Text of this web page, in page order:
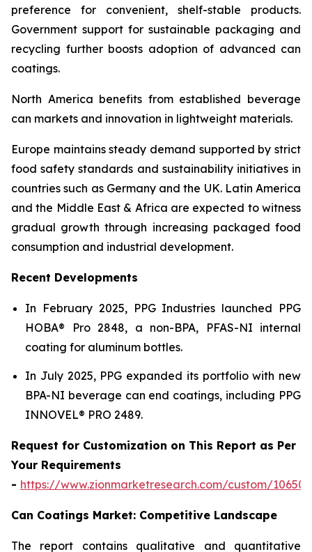
preference for convenient, shelf-stable products.
Government support for sustainable packaging and
recycling further boosts adoption of advanced can
coatings.
North America benefits from established beverage
can markets and innovation in lightweight materials.
Europe maintains steady demand supported by strict
food safety standards and sustainability initiatives in
countries such as Germany and the UK. Latin America
and the Middle East & Africa are expected to witness
gradual growth through increasing packaged food
consumption and industrial development.
Recent Developments
In February 2025, PPG Industries launched PPG
HOBA® Pro 2848, a non-BPA, PFAS-NI internal
coating for aluminum bottles.
In July 2025, PPG expanded its portfolio with new
BPA-NI beverage can end coatings, including PPG
INNOVEL® PRO 2489.
Request for Customization on This Report as Per
Your Requirements
- https://www.zionmarketresearch.com/custom/10650
Can Coatings Market: Competitive Landscape
The report contains qualitative and quantitative